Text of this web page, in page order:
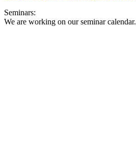
Seminars:
We are working on our seminar calendar.